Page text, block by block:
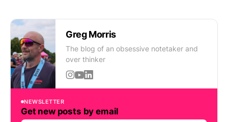
Greg Morris
The blog of an obsessive notetaker and
over thinker
NEWSLETTER
Get new posts by email